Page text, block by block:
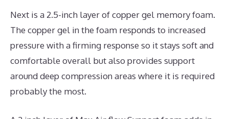
Next is a 2.5-inch layer of copper gel memory foam.
The copper gel in the foam responds to increased
pressure with a firming response so it stays soft and
comfortable overall but also provides support
around deep compression areas where it is required
probably the most.